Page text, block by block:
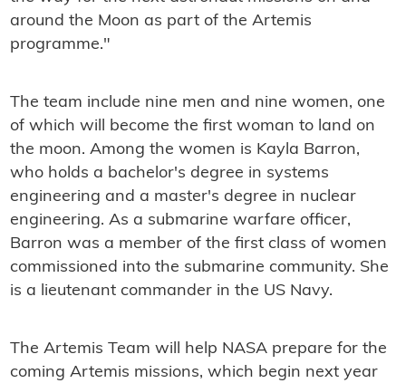
around the Moon as part of the Artemis
programme."
The team include nine men and nine women, one
of which will become the first woman to land on
the moon. Among the women is Kayla Barron,
who holds a bachelor's degree in systems
engineering and a master's degree in nuclear
engineering. As a submarine warfare officer,
Barron was a member of the first class of women
commissioned into the submarine community. She
is a lieutenant commander in the US Navy.
The Artemis Team will help NASA prepare for the
coming Artemis missions, which begin next year